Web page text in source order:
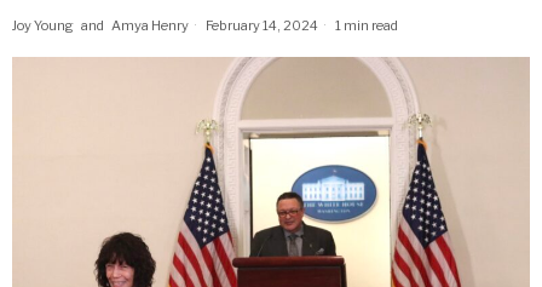
Joy Young and Amya Henry February 14, 2024 1 min read